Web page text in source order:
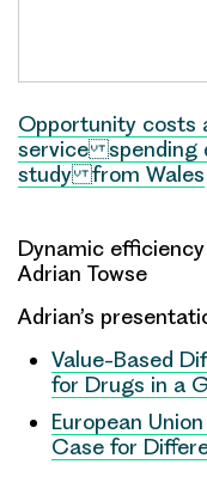
Opportunity costs
service spending
study from Wales
Dynamic
Adrian Towse
Adrian’s
Value-Based
for Drugs in a
European
Case for